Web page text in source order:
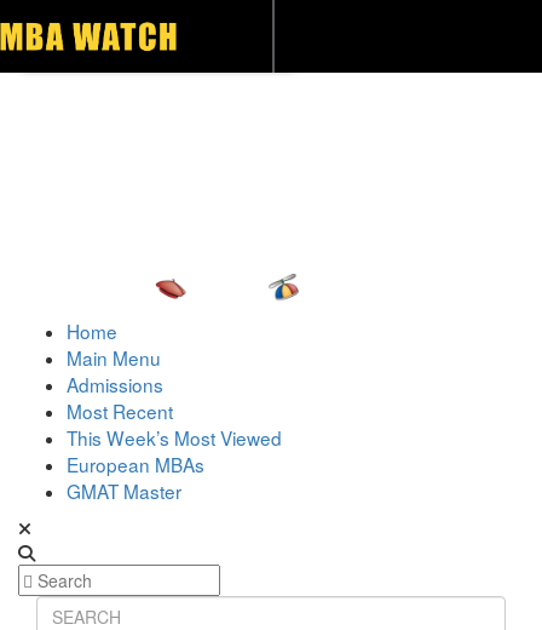
Home
Main Menu
Admissions
Most Recent
This Week’s Most Viewed
European MBAs
GMAT Master